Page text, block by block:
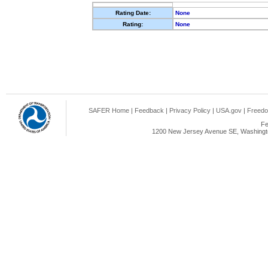
Rating Date:
None
Rating:
None
SAFER Home | Feedback | Privacy Policy | USA.gov |
1200 New Jersey Avenue SE,